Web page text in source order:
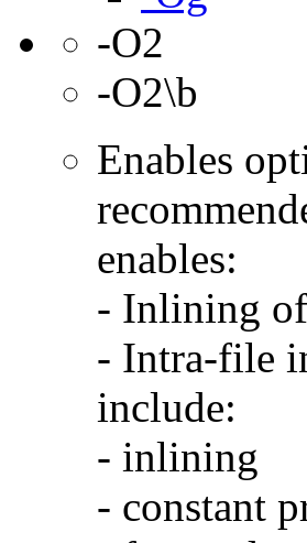
-O2
-O2\b
Enables
enables:
- Inlining
- Intra-file
include:
- inlining
- constant